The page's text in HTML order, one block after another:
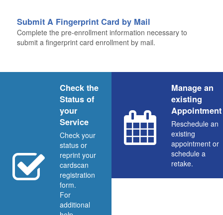
Submit A Fingerprint Card by Mail
Complete the pre-enrollment information necessary to
submit a fingerprint card enrollment by mail.
Check the
Status of
your
Service
Check your
status or
reprint your
cardscan
registration
form.
For
additional
Manage an
existing
Appointment
Reschedule an
existing
appointment or
schedule a
retake.